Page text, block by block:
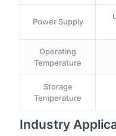
Power Supply
Operating
Temperature
Storage
Temperature
Industry